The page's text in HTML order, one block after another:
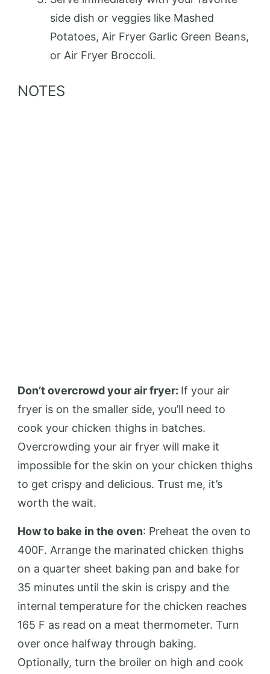
side dish or veggies like Mashed
Potatoes, Air Fryer Garlic Green Beans,
or Air Fryer Broccoli.
NOTES
Don’t overcrowd your air fryer: If your air
fryer is on the smaller side, you’ll need to
cook your chicken thighs in batches.
Overcrowding your air fryer will make it
impossible for the skin on your chicken thighs
to get crispy and delicious. Trust me, it’s
worth the wait.
How to bake in the oven: Preheat the oven to
400F. Arrange the marinated chicken thighs
on a quarter sheet baking pan and bake for
35 minutes until the skin is crispy and the
internal temperature for the chicken reaches
165 F as read on a meat thermometer. Turn
over once halfway through baking.
Optionally, turn the broiler on high and cook